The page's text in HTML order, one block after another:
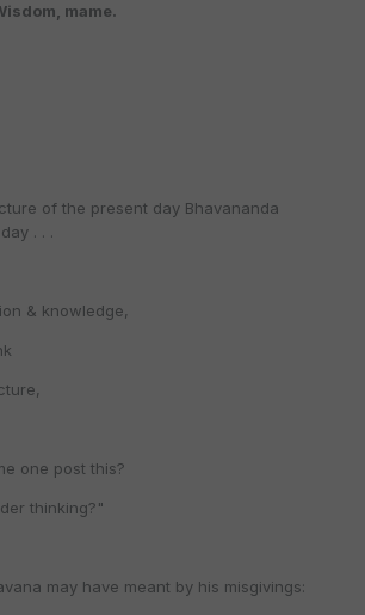
mame.
of the present day Bhavananda
. . .
& knowledge,
one post this?
thinking?"
may have meant by his misgivings: